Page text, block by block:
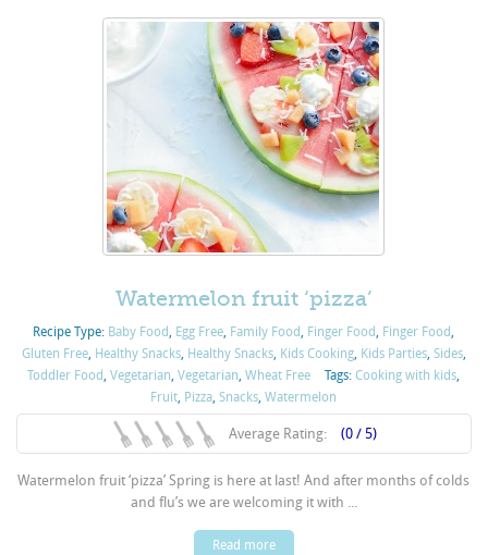
Watermelon fruit ‘pizza’
Recipe Type: Baby Food, Egg Free, Family Food, Finger Food, Finger Food,
Gluten Free, Healthy Snacks, Healthy Snacks, Kids Cooking, Kids Parties, Sides,
Toddler Food,Vegetarian,Vegetarian,Wheat Free Tags:Cooking with kids,
Fruit, Pizza,Snacks,Watermelon
Average Rating: (0 / 5)
Watermelon fruit ‘pizza’ Spring is here at last! And after months of colds
and flu’s we are welcoming it with ...
Read more